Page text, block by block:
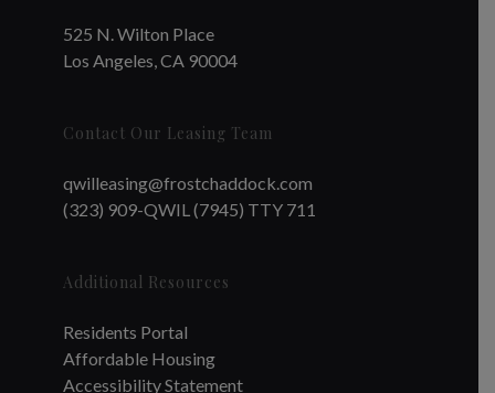
525 N. Wilton Place
Los Angeles, CA 90004
Contact Our Leasing Team
qwilleasing@frostchaddock.com
(323) 909-QWIL (7945) TTY 711
Additional Resources
Residents Portal
Affordable Housing
Accessibility Statement